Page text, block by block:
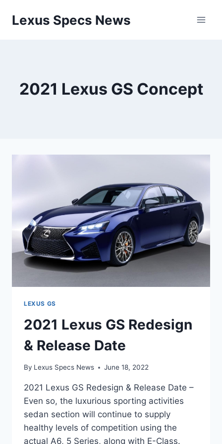
Lexus Specs News
2021 Lexus GS Concept
LEXUS GS
2021 Lexus GS Redesign
& Release Date
By Lexus Specs News June 18, 2022
2021 Lexus GS Redesign & Release Date –
Even so, the luxurious sporting activities
sedan section will continue to supply
healthy levels of competition using the
actual A6, 5 Series, along with E-Class.